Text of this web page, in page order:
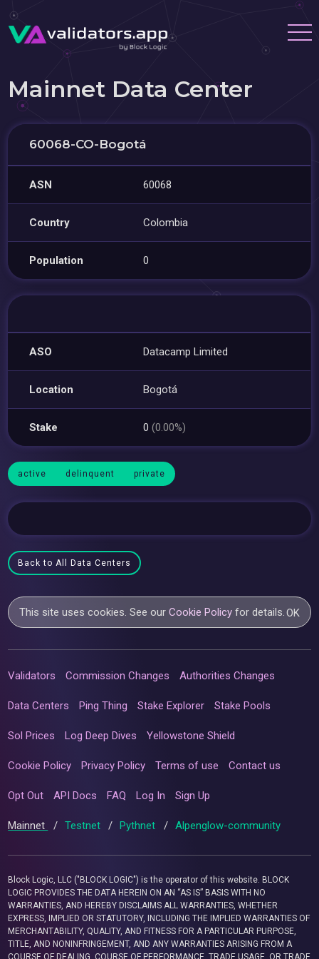
Mainnet Data Center
60068-CO-Bogotá
ASN 60068
Country Colombia
Population 0
ASO Datacamp Limited
Location Bogotá
Stake 0(0.00%)
active delinquent private
Back to All Data Centers
This site uses cookies. See ourCookie Policy for details.OK
Validators Commission Changes Authorities Changes
Data Centers Ping Thing Stake Explorer Stake Pools
Sol Prices Log Deep Dives Yellowstone Shield
Cookie Policy Privacy Policy Terms of use Contact us
Opt Out API Docs FAQ Log In Sign Up
Mainnet / Testnet / Pythnet / Alpenglow-community
Block Logic, LLC ("BLOCK LOGIC") is the operator of this website. BLOCK
LOGIC PROVIDES THE DATA HEREIN ON AN “AS IS” BASIS WITH NO
WARRANTIES, AND HEREBY DISCLAIMS ALL WARRANTIES, WHETHER
EXPRESS, IMPLIED OR STATUTORY, INCLUDING THE IMPLIED WARRANTIES OF
MERCHANTABILITY, QUALITY, AND FITNESS FOR A PARTICULAR PURPOSE,
TITLE, AND NONINFRINGEMENT, AND ANY WARRANTIES ARISING FROM A
COURSE OF DEALING, COURSE OF PERFORMANCE, TRADE USAGE, OR TRADE